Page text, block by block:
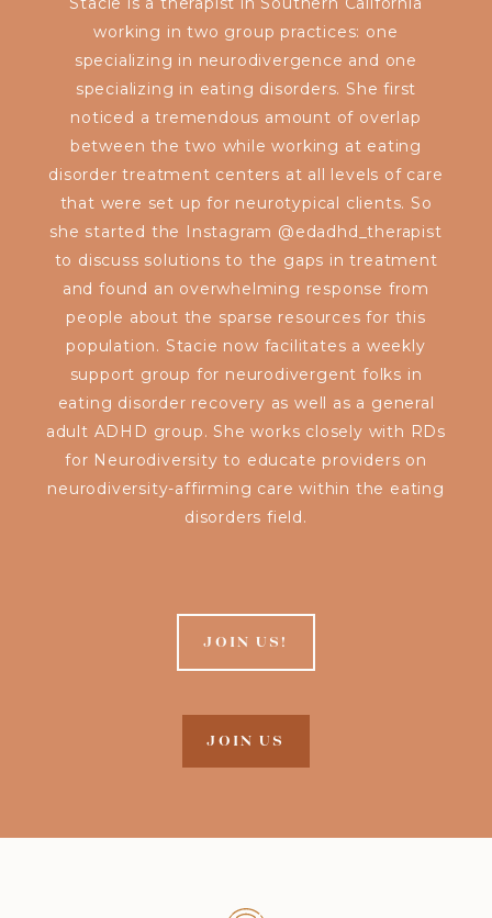
working in two group practices: one
specializing in neurodivergence and one
specializing in eating disorders. She first
noticed a tremendous amount of overlap
between the two while working at eating
disorder treatment centers at all levels of care
that were set up for neurotypical clients. So
she started the Instagram @edadhd_therapist
to discuss solutions to the gaps in treatment
and found an overwhelming response from
people about the sparse resources for this
population. Stacie now facilitates a weekly
support group for neurodivergent folks in
eating disorder recovery as well as a general
adult ADHD group. She works closely with RDs
for Neurodiversity to educate providers on
neurodiversity-affirming care within the eating
disorders field.
JOIN US!
JOIN US